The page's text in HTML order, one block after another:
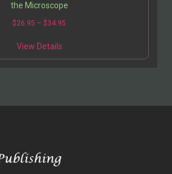
the Microscope
$26.95 – $34.95
View Details